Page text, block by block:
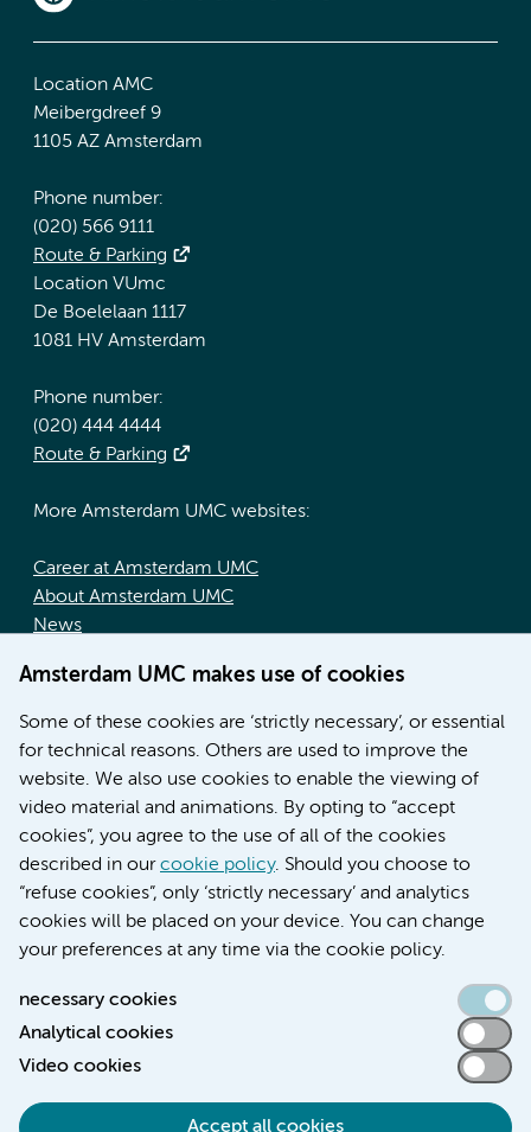
Amsterdam UMC makes use of cookies
Some of these cookies are ‘strictly necessary’, or essential
for technical reasons. Others are used to improve the
website. We also use cookies to enable the viewing of
video material and animations. By opting to “accept
cookies”, you agree to the use of all of the cookies
described in ourcookie policy. Should you choose to
“refuse cookies”, only ‘strictly necessary’ and analytics
cookies will be placed on your device. You can change
your preferences at any time via the cookie policy.
necessary cookies
Analytical cookies
Video cookies
Accept all cookies
Location AMC
Meibergdreef 9
1105 AZ Amsterdam
Phone number:
(020) 566 9111
Route & Parking
Location VUmc
De Boelelaan 1117
1081 HV Amsterdam
Phone number:
(020) 444 4444
Route & Parking
More Amsterdam UMC websites:
Career at Amsterdam UMC
About Amsterdam UMC
News
Education location AMC (in Dutch)
Education location VUmc (in Dutch)
Accessibility statement